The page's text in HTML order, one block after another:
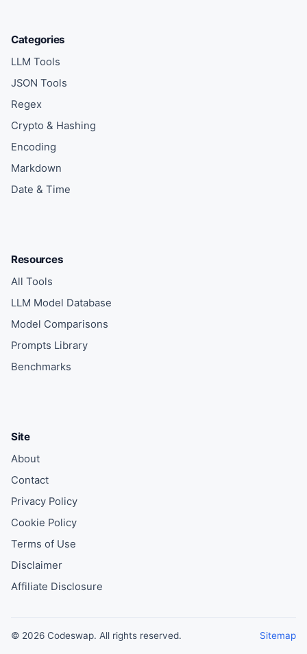
Categories
LLM Tools
JSON Tools
Regex
Crypto & Hashing
Encoding
Markdown
Date & Time
Resources
All Tools
LLM Model Database
Model Comparisons
Prompts Library
Benchmarks
Site
About
Contact
Privacy Policy
Cookie Policy
Terms of Use
Disclaimer
Affiliate Disclosure
© 2026 Codeswap. All rights reserved. Sitemap